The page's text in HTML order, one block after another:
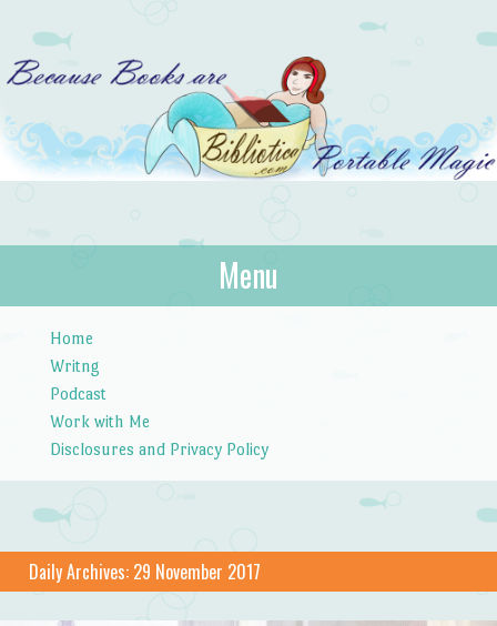
Bibliotica
…because books are portable magic.
Menu
Home
Writng
Podcast
Work with Me
Disclosures and Privacy Policy
Daily Archives: 29 November 2017